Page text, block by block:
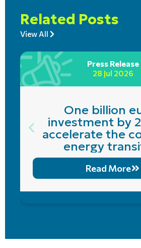
Related Posts
View All
Press Release
28 Jul 2026
One billion
investment by
accelerate the
energy
Read More